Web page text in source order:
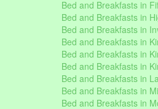
Bed and Breakfasts in
Bed and Breakfasts in
Bed and Breakfasts in
Bed and Breakfasts in
Bed and Breakfasts in
Bed and Breakfasts in
Bed and Breakfasts in
Bed and Breakfasts in
Bed and Breakfasts in